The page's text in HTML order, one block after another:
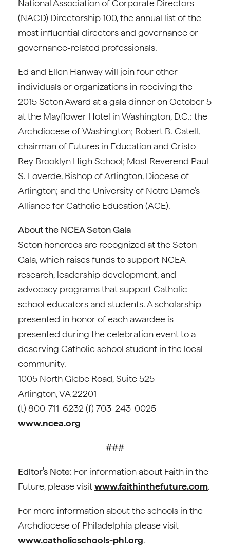
National Association of Corporate Directors
(NACD) Directorship 100, the annual list of the
most influential directors and governance or
governance-related professionals.
Ed and Ellen Hanway will join four other
individuals or organizations in receiving the
2015 Seton Award at a gala dinner on October 5
at the Mayflower Hotel in Washington, D.C.: the
Archdiocese of Washington; Robert B. Catell,
chairman of Futures in Education and Cristo
Rey Brooklyn High School; Most Reverend Paul
S. Loverde, Bishop of Arlington, Diocese of
Arlington; and the University of Notre Dame’s
Alliance for Catholic Education (ACE).
About the NCEA Seton Gala
Seton honorees are recognized at the Seton
Gala, which raises funds to support NCEA
research, leadership development, and
advocacy programs that support Catholic
school educators and students. A scholarship
presented in honor of each awardee is
presented during the celebration event to a
deserving Catholic school student in the local
community.
1005 North Glebe Road, Suite 525
Arlington, VA 22201
(t) 800-711-6232 (f) 703-243-0025
www.ncea.org
###
Editor’s Note: For information about Faith in the
Future, please visitwww.faithinthefuture.com.
For more information about the schools in the
Archdiocese of Philadelphia please visit
www.catholicschools-phl.org.